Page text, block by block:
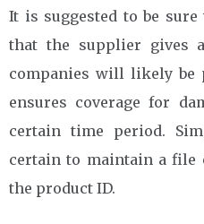
It is suggested to be
that the supplier gives
companies will likely be
ensures coverage for
certain time period.
certain to maintain a file
the product ID.